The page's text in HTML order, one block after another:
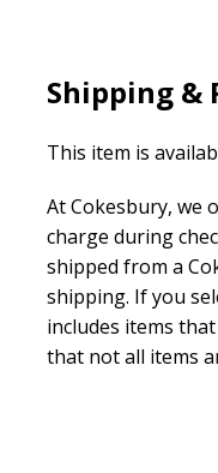
Shipping &
This item is
At Cokesbury, we
charge during
shipped from a
shipping. If you
includes items
that not all items